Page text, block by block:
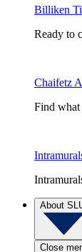
Billiken
Ready to
Chaifetz
Find what
About
Close